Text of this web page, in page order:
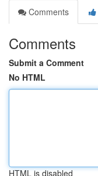
Comments
Comments
Submit a Comment
No HTML
HTML is disabled